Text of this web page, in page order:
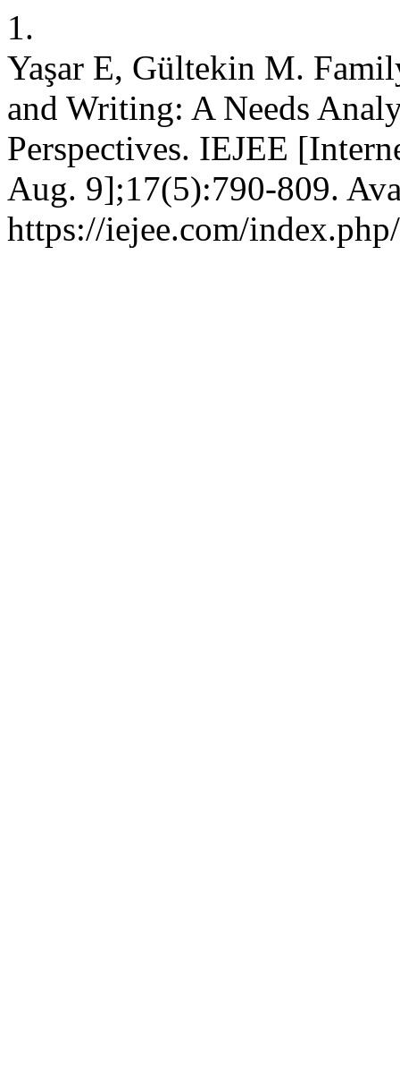
1.
Yaşar E, Gültekin M.
and Writing: A Needs
Perspectives. IEJEE
Aug. 9];17(5):790-809.
https://iejee.com/